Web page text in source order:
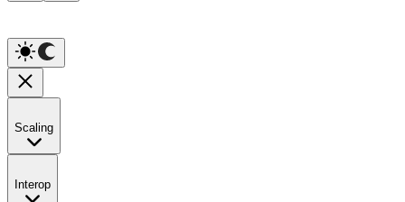
Scaling
Interop